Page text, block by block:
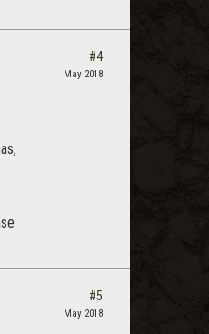
#4
May 2018
#5
May 2018